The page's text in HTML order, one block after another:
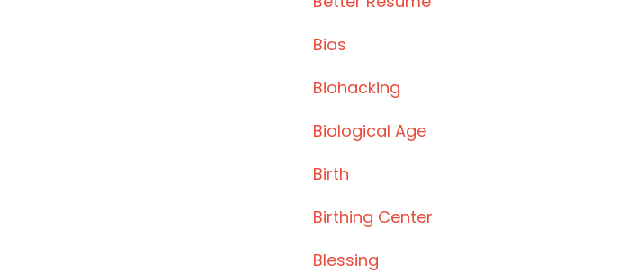
Bias
Biohacking
Biological Age
Birth
Birthing Center
Blessing